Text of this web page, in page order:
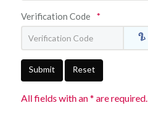
Verification Code *
Submit Reset
All fields with an * are required.